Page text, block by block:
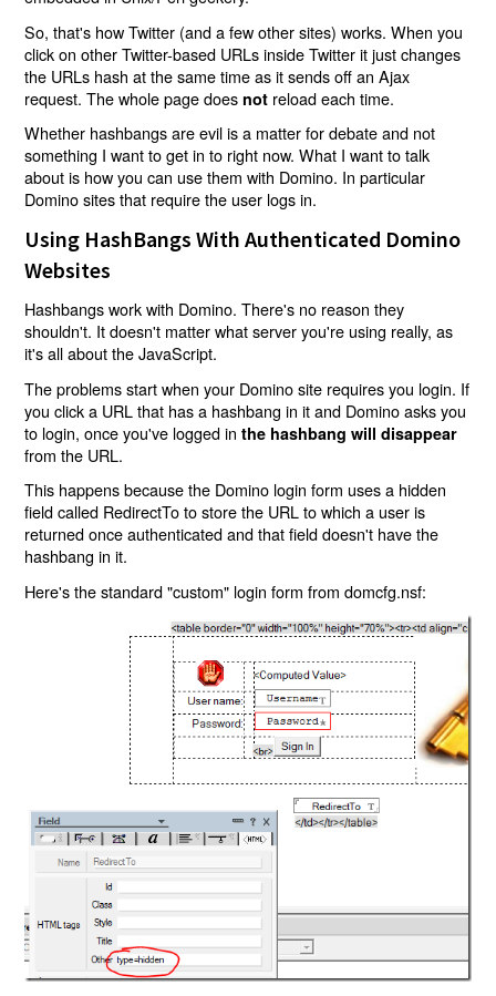
So, that's how Twitter (and a few other sites) works. When you
click on other Twitter-based URLs inside Twitter it just changes
the URLs hash at the same time as it sends off an Ajax
request. The whole page does not reload each time.
Whether hashbangs are evil is a matter for debate and not
something I want to get in to right now. What I want to talk
about is how you can use them with Domino. In particular
Domino sites that require the user logs in.
Using HashBangs With Authenticated Domino
Websites
Hashbangs work with Domino. There's no reason they
shouldn't. It doesn't matter what server you're using really, as
it's all about the JavaScript.
The problems start when your Domino site requires you login. If
you click a URL that has a hashbang in it and Domino asks you
to login, once you've logged inthe hashbang will disappear
from the URL.
This happens because the Domino login form uses a hidden
field called RedirectTo to store the URL to which a user is
returned once authenticated and that field doesn't have the
hashbang in it.
Here's the standard "custom" login form from domcfg.nsf: